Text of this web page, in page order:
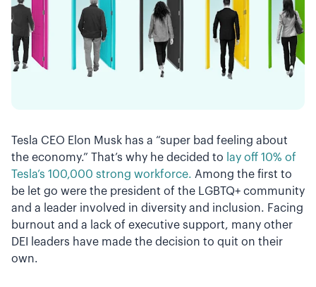
Tesla CEO Elon Musk has a “super bad feeling about
the economy.” That’s why he decided to lay off 10% of
Tesla’s 100,000 strong workforce. Among the first to
be let go were the president of the LGBTQ+ community
and a leader involved in diversity and inclusion. Facing
burnout and a lack of executive support, many other
DEI leaders have made the decision to quit on their
own.